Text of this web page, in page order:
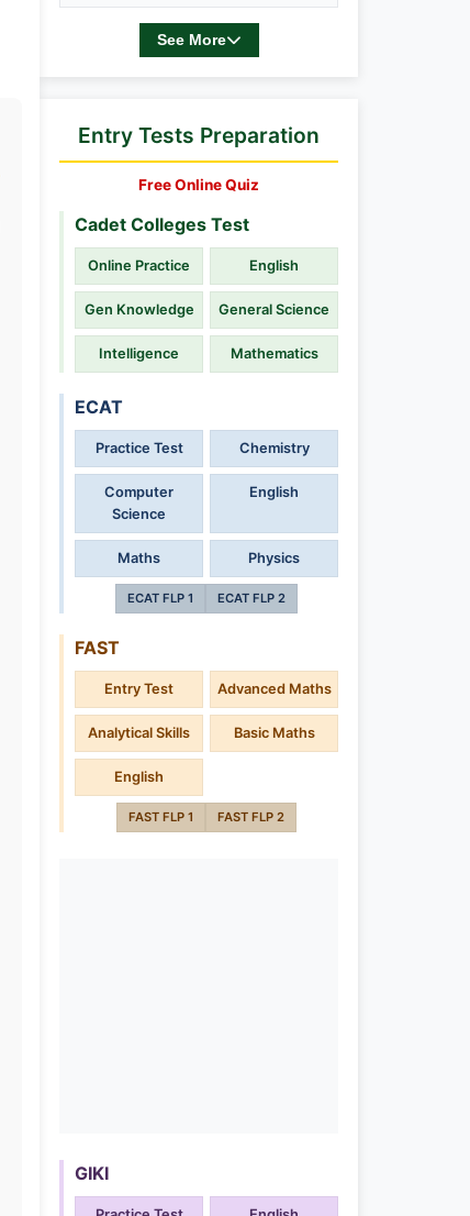
See More
Entry Tests Preparation
Free Online Quiz
Cadet Colleges Test
Online Practice English
Gen Knowledge General Science
Intelligence Mathematics
ECAT
Practice Test Chemistry
Computer
Science
English
Maths Physics
ECAT FLP 1 ECAT FLP 2
FAST
Entry Test Advanced Maths
Analytical Skills Basic Maths
English
FAST FLP 1 FAST FLP 2
GIKI